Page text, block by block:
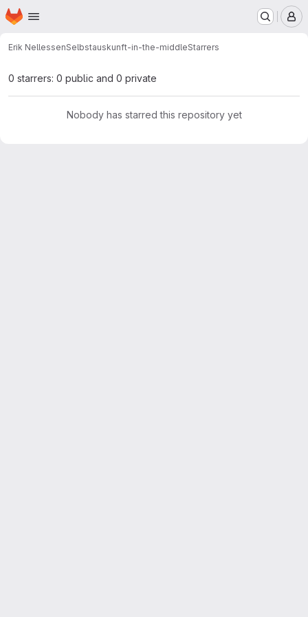
Skip to main content
Homepage
Erik NellessenSelbstauskunft-in-the-middleStarrers
0 starrers: 0 public and 0 private
Nobody has starred this repository yet